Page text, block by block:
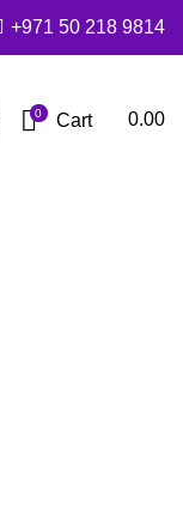
+971 50 218 9814
0 Cart 0.00